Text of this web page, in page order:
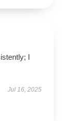
I
Jul 16, 2025